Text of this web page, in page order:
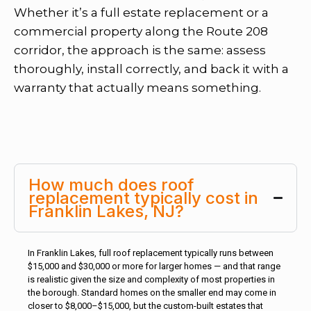
Whether it’s a full estate replacement or a
commercial property along the Route 208
corridor, the approach is the same: assess
thoroughly, install correctly, and back it with a
warranty that actually means something.
How much does roof
replacement typically cost in
Franklin Lakes, NJ?
In Franklin Lakes, full roof replacement typically runs between
$15,000 and $30,000 or more for larger homes — and that range
is realistic given the size and complexity of most properties in
the borough. Standard homes on the smaller end may come in
closer to $8,000–$15,000, but the custom-built estates that